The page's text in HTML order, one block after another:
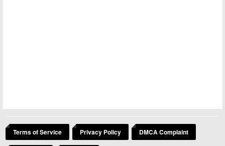
Terms of Service Privacy Policy DMCA Complaint